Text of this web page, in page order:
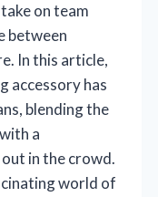
on team
between
In this article,
accessory has
blending the
a
in the crowd.
world of